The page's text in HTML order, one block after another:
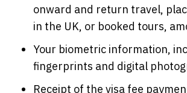
onward and return travel,
in the UK, or booked tours,
Your biometric information,
fingerprints and digital
Receipt of the visa fee